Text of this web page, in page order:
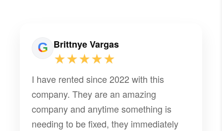
Brittnye Vargas
★★★★★
I have rented since 2022 with this
company. They are an amazing
company and anytime something is
needing to be fixed, they immediately